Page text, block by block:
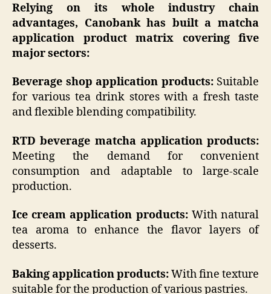
Relying on its whole industry chain
advantages, Canobank has built a matcha
application product matrix covering five
major sectors:
Beverage shop application products:Suitable
for various tea drink stores with a fresh taste
and flexible blending compatibility.
RTD beverage matcha application products:
Meeting the demand for convenient
consumption and adaptable to large-scale
production.
Ice cream application products:With natural
tea aroma to enhance the flavor layers of
desserts.
Baking application products:With fine texture
suitable for the production of various pastries.